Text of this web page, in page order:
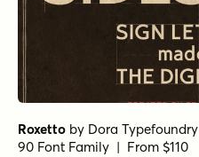
Roxetto by Dora Typefoundry
90 Font Family | From $110